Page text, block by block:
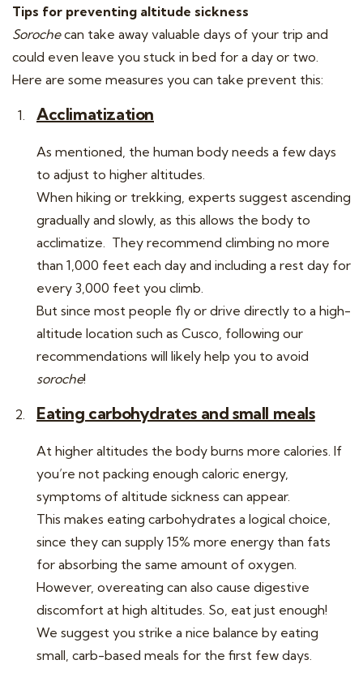
Tips for preventing altitude sickness
Sorochecan take away valuable days of your trip and
could even leave you stuck in bed for a day or two.
Here are some measures you can take prevent this:
Acclimatization
As mentioned, the human body needs a few days
to adjust to higher altitudes.
When hiking or trekking, experts suggest ascending
gradually and slowly, as this allows the body to
acclimatize. They recommend climbing no more
than 1,000 feet each day and including a rest day for
every 3,000 feet you climb.
But since most people fly or drive directly to a high-
altitude location such as Cusco, following our
recommendations will likely help you to avoid
soroche!
Eating carbohydrates and small meals
At higher altitudes the body burns more calories. If
you’re not packing enough caloric energy,
symptoms of altitude sickness can appear.
This makes eating carbohydrates a logical choice,
since they can supply 15% more energy than fats
for absorbing the same amount of oxygen.
However, overeating can also cause digestive
discomfort at high altitudes. So, eat just enough!
We suggest you strike a nice balance by eating
small, carb-based meals for the first few days.